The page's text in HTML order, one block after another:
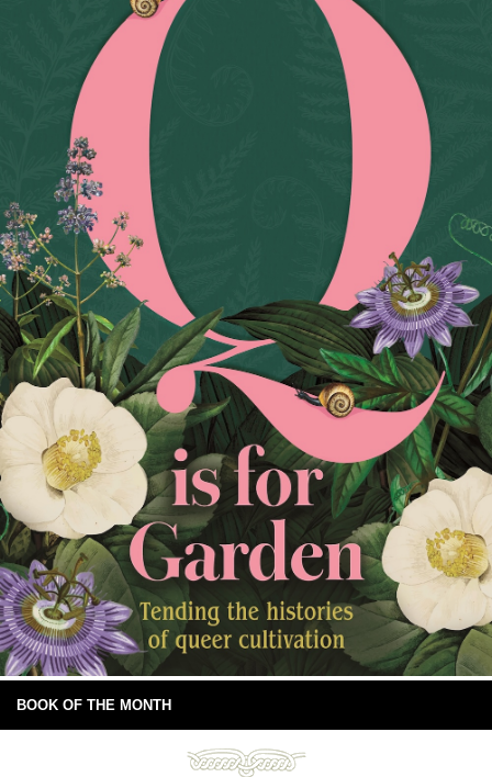
BOOK OF THE MONTH